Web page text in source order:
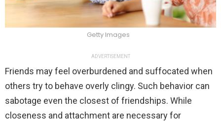
Getty Images
ADVERTISEMENT
Friends may feel overburdened and suffocated when
others try to behave overly clingy. Such behavior can
sabotage even the closest of friendships. While
closeness and attachment are necessary for